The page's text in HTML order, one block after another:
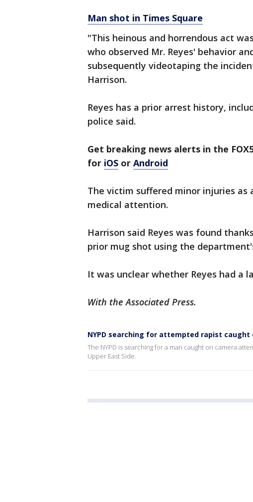
Man shot in Times Square
"This heinous and horrendous act
who observed Mr. Reyes' behavior
subsequently videotaping the
Harrison.
Reyes has a prior arrest history,
police said.
Get breaking news alerts in the
for iOS or Android
The victim suffered minor injuries
medical attention.
Harrison said Reyes was found
prior mug shot using the
It was unclear whether Reyes had a
With the Associated Press.
NYPD searching for attempted rapist caught
The NYPD is searching for a man caught on camera
Upper East Side.